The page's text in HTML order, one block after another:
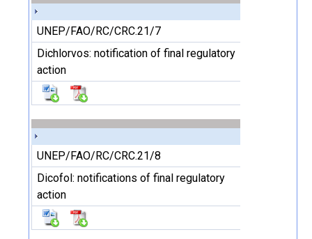
UNEP/FAO/RC/CRC.21/7
Dichlorvos: notification of final regulatory
action
UNEP/FAO/RC/CRC.21/8
Dicofol: notifications of final regulatory
action